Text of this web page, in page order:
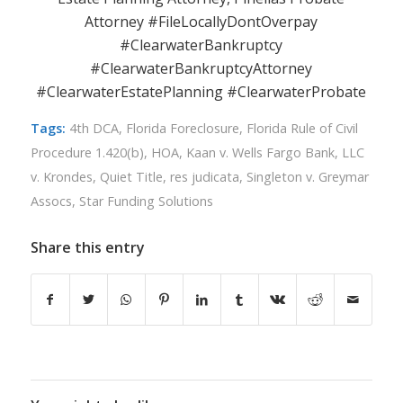
Attorney #FileLocallyDontOverpay
#ClearwaterBankruptcy
#ClearwaterBankruptcyAttorney
#ClearwaterEstatePlanning #ClearwaterProbate
Tags: 4th DCA, Florida Foreclosure, Florida Rule of Civil
Procedure 1.420(b), HOA, Kaan v. Wells Fargo Bank, LLC
v. Krondes, Quiet Title, res judicata, Singleton v. Greymar
Assocs, Star Funding Solutions
Share this entry